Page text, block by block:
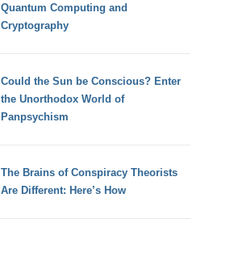
Quantum Computing and
Cryptography
Could the Sun be Conscious? Enter
the Unorthodox World of
Panpsychism
The Brains of Conspiracy Theorists
Are Different: Here’s How